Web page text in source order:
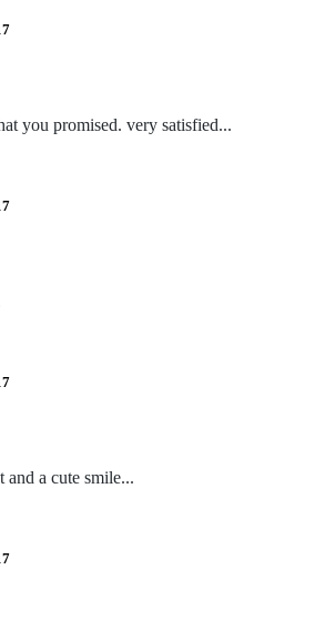
you promised. very satisfied...
and a cute smile...